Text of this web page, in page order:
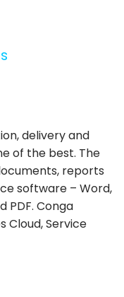
delivery and
of the best. The
reports
software – Word,
PDF. Conga
Cloud, Service